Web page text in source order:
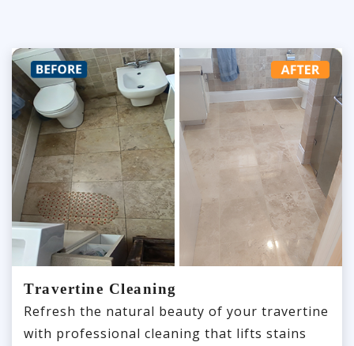
Travertine Cleaning
Refresh the natural beauty of your travertine
with professional cleaning that lifts stains